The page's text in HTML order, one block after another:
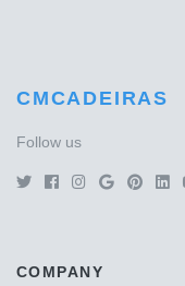
CMCADEIRAS
Follow us
COMPANY